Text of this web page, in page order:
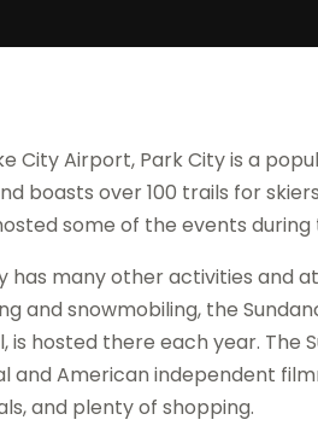
City Airport, Park City is a
boasts over 100 trails for
some of the events
has many other activities and
and snowmobiling, the
hosted there each year. The
American independent
and plenty of shopping.